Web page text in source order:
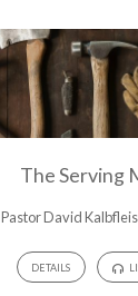
The Serving
Pastor David
DETAILS